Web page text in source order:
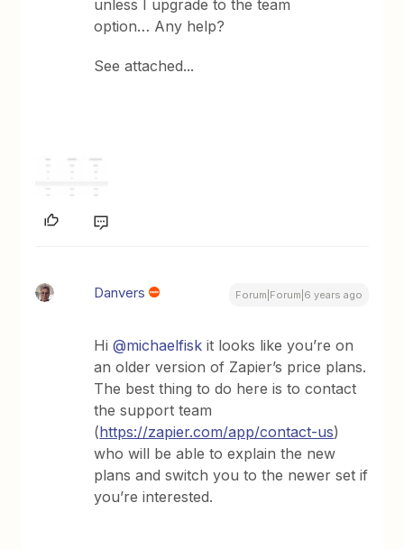
unless I upgrade to the team
option… Any help?
See attached...
Danvers Forum|Forum|6 years ago
Hi@michaelfisk it looks like you’re on
an older version of Zapier’s price plans.
The best thing to do here is to contact
the support team
(https://zapier.com/app/contact-us)
who will be able to explain the new
plans and switch you to the newer set if
you’re interested.